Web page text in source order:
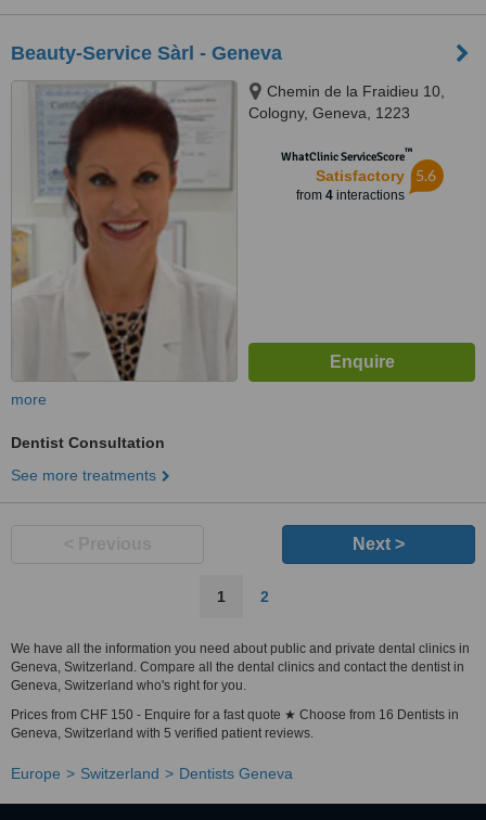
Beauty-Service Sàrl - Geneva
Chemin de la Fraidieu 10,
Cologny, Geneva, 1223
WhatClinic ServiceScore™
Satisfactory
from 4interactions
5.6
more
Dentist Consultation
See more treatments
Next >
1 2
We have all the information you need about public and private dental clinics in
Geneva, Switzerland. Compare all the dental clinics and contact the dentist in
Geneva, Switzerland who's right for you.
Prices from CHF 150 - Enquire for a fast quote ★ Choose from 16 Dentists in
Geneva, Switzerland with 5 verified patient reviews.
Europe Switzerland Dentists Geneva